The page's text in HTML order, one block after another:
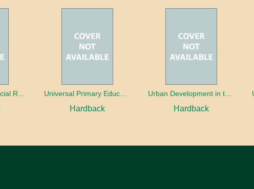
Universal Primary Education: Why free things can be good things
Hardback
Urban Development in the Third World
Hardback